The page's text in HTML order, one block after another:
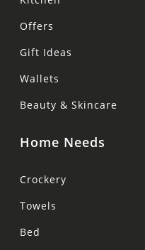
Offers
Gift Ideas
Wallets
Beauty & Skincare
Home Needs
Crockery
Towels
Bed